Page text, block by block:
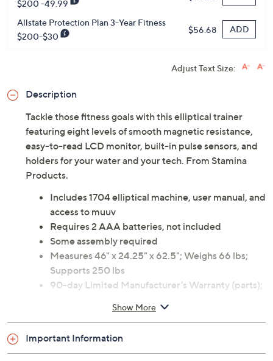
$200 -49.99
Allstate Protection Plan 3-Year Fitness
$200-$30
$56.68 ADD
Adjust Text Size:
Description
Tackle those fitness goals with this elliptical trainer
featuring eight levels of smooth magnetic resistance,
easy-to-read LCD monitor, built-in pulse sensors, and
holders for your water and your tech. From Stamina
Products.
Includes 1704 elliptical machine, user manual, and
access to muuv
Requires 2 AAA batteries, not included
Some assembly required
Measures 46" x 24.25" x 62.5"; Weighs 66 lbs;
Supports 250 lbs
90-day Limited Manufacturer's Warranty (parts);
Show More
Important Information